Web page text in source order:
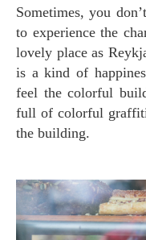
Sometimes, you don’t need to visit a famous attraction
to experience the
lovely place as
is a kind of
feel the colorful
full of colorful
the building.